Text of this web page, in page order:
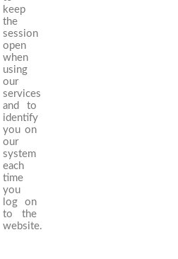
keep
the
session
open
when
using
our
services
and to
identify
you on
our
system
each
time
you
log on
to the
website.